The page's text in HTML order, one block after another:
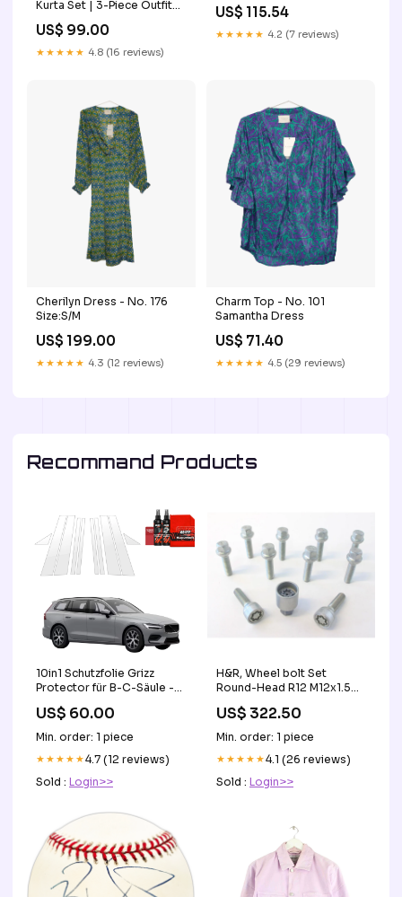
Kurta Set | 3-Piece Outfit
Crushed Chiffon Dupatta
Size:38
US$ 99.00
★★★★★ 4.8 (16 reviews)
US$ 115.54
★★★★★ 4.2 (7 reviews)
Cherilyn Dress - No. 176
Size:S/M
US$ 199.00
★★★★★ 4.3 (12 reviews)
Charm Top - No. 101
Samantha Dress
US$ 71.40
★★★★★ 4.5 (29 reviews)
Recommand Products
10in1 Schutzfolie Grizz
Protector für B-C-Säule -
W167
US$ 60.00
Min. order: 1 piece
★★★★★4.7 (12 reviews)
Sold : Login>>
H&R, Wheel bolt Set
Round-Head R12 M12x1.50
(e.g., passer til Mercedes) -
incl. wheel-locks CL403479
US$ 322.50
Min. order: 1 piece
★★★★★4.1 (26 reviews)
Sold : Login>>